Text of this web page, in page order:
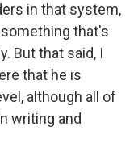
in that system,
that's
But that said, I
that he is
although all of
writing and